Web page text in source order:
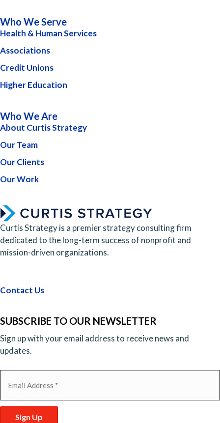
Who We Serve
Health & Human Services
Associations
Credit Unions
Higher Education
Who We Are
About Curtis Strategy
Our Team
Our Clients
Our Work
Curtis Strategy is a premier strategy consulting firm
dedicated to the long-term success of nonprofit and
mission-driven organizations.
Contact Us
SUBSCRIBE TO OUR NEWSLETTER
Sign up with your email address to receive news and
updates.
(Required)